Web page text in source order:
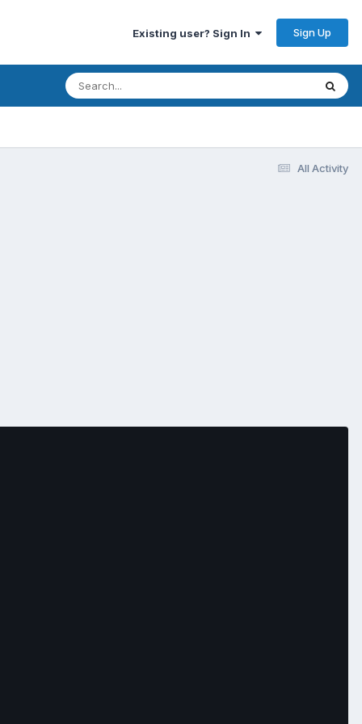
Existing user? Sign In Sign Up
All Activity